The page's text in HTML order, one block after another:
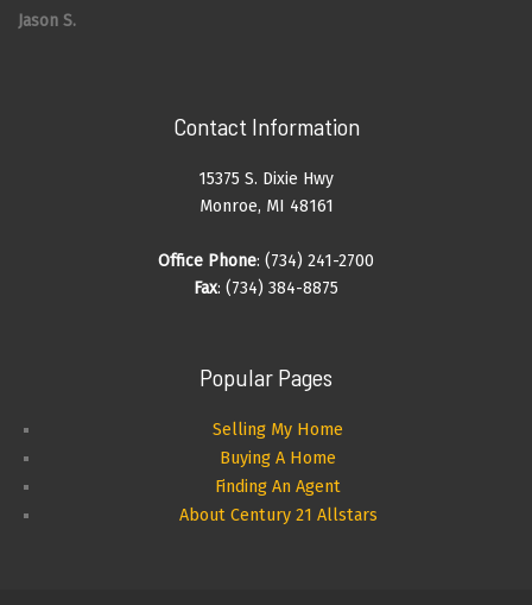
Jason S.
Contact Information
15375 S. Dixie Hwy
Monroe, MI 48161
Office Phone: (734) 241-2700
Fax: (734) 384-8875
Popular Pages
Selling My Home
Buying A Home
Finding An Agent
About Century 21 Allstars